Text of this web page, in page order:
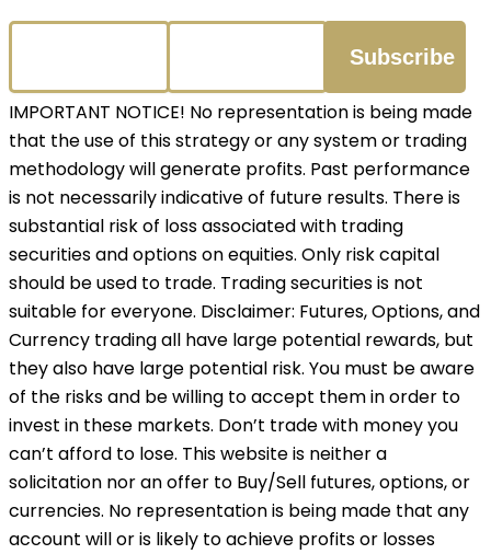
IMPORTANT NOTICE! No representation is being made
that the use of this strategy or any system or trading
methodology will generate profits. Past performance
is not necessarily indicative of future results. There is
substantial risk of loss associated with trading
securities and options on equities. Only risk capital
should be used to trade. Trading securities is not
suitable for everyone. Disclaimer: Futures, Options, and
Currency trading all have large potential rewards, but
they also have large potential risk. You must be aware
of the risks and be willing to accept them in order to
invest in these markets. Don’t trade with money you
can’t afford to lose. This website is neither a
solicitation nor an offer to Buy/Sell futures, options, or
currencies. No representation is being made that any
account will or is likely to achieve profits or losses